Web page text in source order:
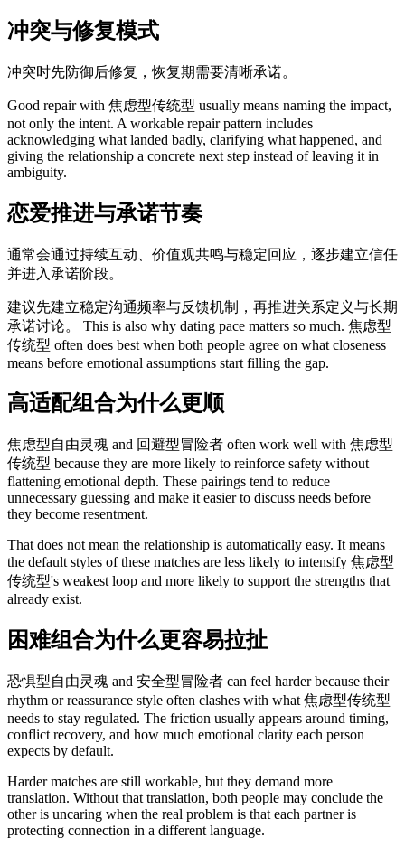
冲突与修复模式
冲突时先防御后修复，恢复期需要清晰承诺。
Good repair with 焦虑型传统型 usually means naming the impact,
not only the intent. A workable repair pattern includes
acknowledging what landed badly, clarifying what happened, and
giving the relationship a concrete next step instead of leaving it in
ambiguity.
恋爱推进与承诺节奏
通常会通过持续互动、价值观共鸣与稳定回应，逐步建立信任
并进入承诺阶段。
建议先建立稳定沟通频率与反馈机制，再推进关系定义与长期
承诺讨论。 This is also why dating pace matters so much. 焦虑型
传统型 often does best when both people agree on what closeness
means before emotional assumptions start filling the gap.
高适配组合为什么更顺
焦虑型自由灵魂 and 回避型冒险者 often work well with 焦虑型
传统型 because they are more likely to reinforce safety without
flattening emotional depth. These pairings tend to reduce
unnecessary guessing and make it easier to discuss needs before
they become resentment.
That does not mean the relationship is automatically easy. It means
the default styles of these matches are less likely to intensify 焦虑型
传统型's weakest loop and more likely to support the strengths that
already exist.
困难组合为什么更容易拉扯
恐惧型自由灵魂 and 安全型冒险者 can feel harder because their
rhythm or reassurance style often clashes with what 焦虑型传统型
needs to stay regulated. The friction usually appears around timing,
conflict recovery, and how much emotional clarity each person
expects by default.
Harder matches are still workable, but they demand more
translation. Without that translation, both people may conclude the
other is uncaring when the real problem is that each partner is
protecting connection in a different language.